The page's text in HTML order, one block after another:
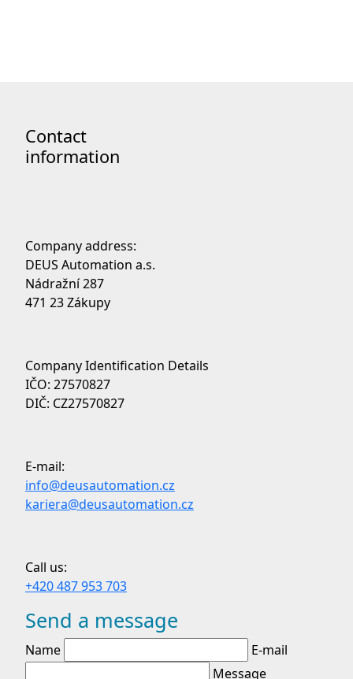
Contact
information
Company address:
DEUS Automation a.s.
Nádražní 287
471 23 Zákupy
Company Identification Details
IČO: 27570827
DIČ: CZ27570827
E-mail:
info@deusautomation.cz
kariera@deusautomation.cz
Call us:
+420 487 953 703
Send a message
Name
E-mail
Message